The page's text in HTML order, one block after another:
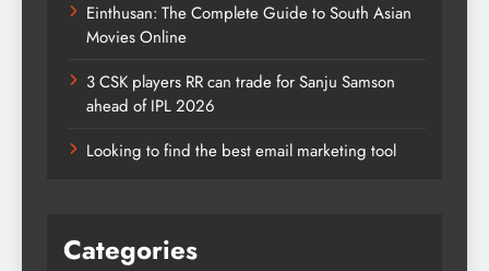
Einthusan: The Complete Guide to South Asian
Movies Online
3 CSK players RR can trade for Sanju Samson
ahead of IPL 2026
Looking to find the best email marketing tool
Categories